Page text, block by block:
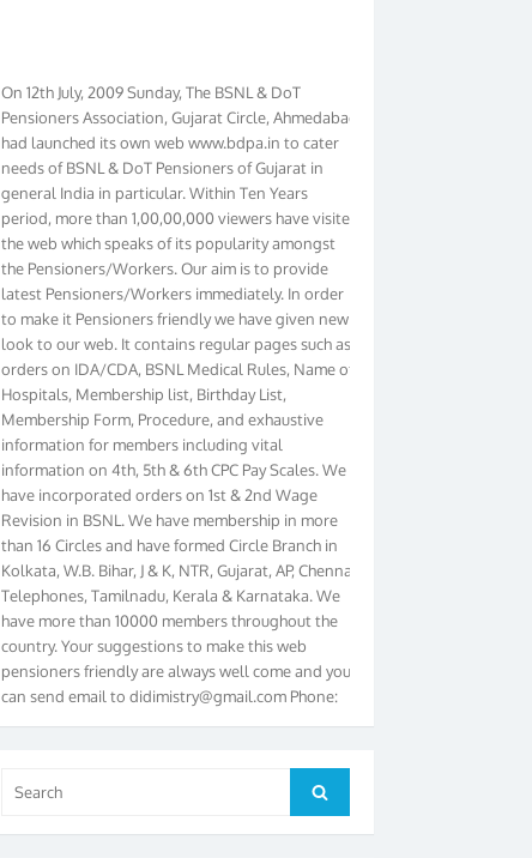
Pensioners Association, Gujarat Circle, Ahmedabad
had launched its own web www.bdpa.in to cater
needs of BSNL & DoT Pensioners of Gujarat in
general India in particular. Within Ten Years
period, more than 1,00,00,000 viewers have visited
the web which speaks of its popularity amongst
the Pensioners/Workers. Our aim is to provide
latest Pensioners/Workers immediately. In order
to make it Pensioners friendly we have given new
look to our web. It contains regular pages such as
orders on IDA/CDA, BSNL Medical Rules, Name of
Hospitals, Membership list, Birthday List,
Membership Form, Procedure, and exhaustive
information for members including vital
information on 4th, 5th & 6th CPC Pay Scales. We
have incorporated orders on 1st & 2nd Wage
Revision in BSNL. We have membership in more
than 16 Circles and have formed Circle Branch in
Kolkata, W.B. Bihar, J & K, NTR, Gujarat, AP, Chennai
Telephones, Tamilnadu, Kerala & Karnataka. We
have more than 10000 members throughout the
country. Your suggestions to make this web
pensioners friendly are always well come and you
can send email todidimistry@gmail.comPhone:
079-25500800 Cell: 09879090682. Please visit
Magazine Page for “BSNL PENSIONERS NEWS
Award of Rs.5000/-, Certificate & Trophy in the
for:
Search